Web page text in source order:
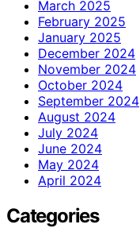
March 2025
February 2025
January 2025
December 2024
November 2024
October 2024
September 2024
August 2024
July 2024
June 2024
May 2024
April 2024
Categories